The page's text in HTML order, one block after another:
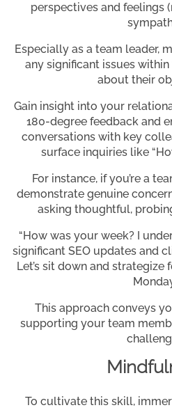
perspectives and feelings
Especially as a team leader,
any significant issues
about their
Gain insight into your
180-degree feedback and
conversations with key
surface inquiries like
For instance, if you’re a
demonstrate genuine
asking thoughtful,
“How was your week? I
significant SEO updates and
Let’s sit down and
This approach conveys
supporting your team
To cultivate this skill,